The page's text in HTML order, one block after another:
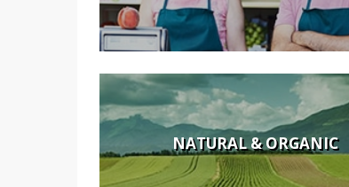
NATURAL & ORGANIC